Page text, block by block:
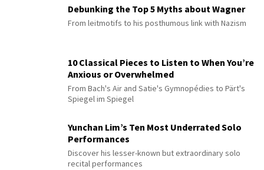
Debunking the Top 5 Myths about Wagner
From leitmotifs to his posthumous link with Nazism
10 Classical Pieces to Listen to When You’re
Anxious or Overwhelmed
From Bach's Air and Satie's Gymnopédies to Pärt's
Spiegel im Spiegel
Yunchan Lim’s Ten Most Underrated Solo
Performances
Discover his lesser-known but extraordinary solo
recital performances